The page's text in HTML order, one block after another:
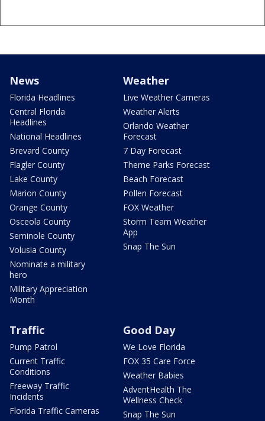
News
Florida Headlines
Central Florida
Headlines
National Headlines
Brevard County
Flagler County
Lake County
Marion County
Orange County
Osceola County
Seminole County
Volusia County
Nominate a military
hero
Military Appreciation
Month
Weather
Live Weather Cameras
Weather Alerts
Orlando Weather
Forecast
7 Day Forecast
Theme Parks Forecast
Beach Forecast
Pollen Forecast
FOX Weather
Storm Team Weather
App
Snap The Sun
Traffic
Pump Patrol
Current Traffic
Conditions
Freeway Traffic
Incidents
Florida Traffic Cameras
Good Day
We Love Florida
FOX 35 Care Force
Weather Babies
AdventHealth The
Wellness Check
Snap The Sun